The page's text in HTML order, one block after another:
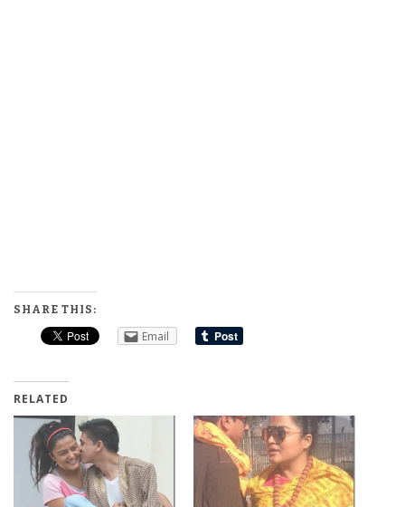
SHARE THIS:
Email
RELATED